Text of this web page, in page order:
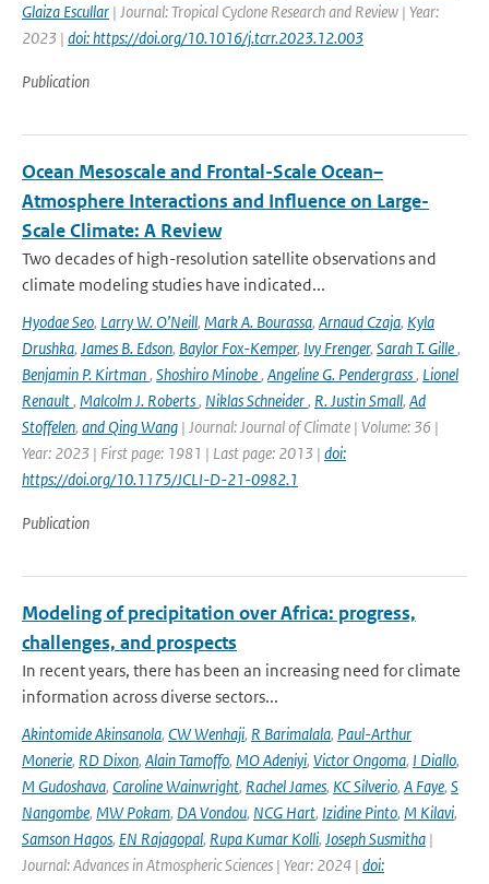
Glaiza Escullar | Journal: Tropical Cyclone Research and Review | Year:
2023 | doi: https://doi.org/10.1016/j.tcrr.2023.12.003
Publication
Ocean Mesoscale and Frontal-Scale Ocean–
Atmosphere Interactions and Influence on Large-
Scale Climate: A Review
Two decades of high-resolution satellite observations and
climate modeling studies have indicated...
Hyodae Seo, Larry W. O’Neill, Mark A. Bourassa, Arnaud Czaja, Kyla
Drushka, James B. Edson, Baylor Fox-Kemper, Ivy Frenger, Sarah T. Gille,
Benjamin P. Kirtman, Shoshiro Minobe, Angeline G. Pendergrass, Lionel
Renault, Malcolm J. Roberts, Niklas Schneider, R. Justin Small, Ad
Stoffelen, and Qing Wang | Journal: Journal of Climate | Volume: 36 |
Year: 2023 | First page: 1981 | Last page: 2013 | doi:
https://doi.org/10.1175/JCLI-D-21-0982.1
Publication
Modeling of precipitation over Africa: progress,
challenges, and prospects
In recent years, there has been an increasing need for climate
information across diverse sectors...
Akintomide Akinsanola, CW Wenhaji, R Barimalala, Paul-Arthur
Monerie, RD Dixon, Alain Tamoffo, MO Adeniyi, Victor Ongoma, I Diallo,
M Gudoshava, Caroline Wainwright, Rachel James, KC Silverio, A Faye, S
Nangombe, MW Pokam, DA Vondou, NCG Hart, Izidine Pinto, M Kilavi,
Samson Hagos, EN Rajagopal, Rupa Kumar Kolli, Joseph Susmitha |
Journal: Advances in Atmospheric Sciences | Year: 2024 | doi: